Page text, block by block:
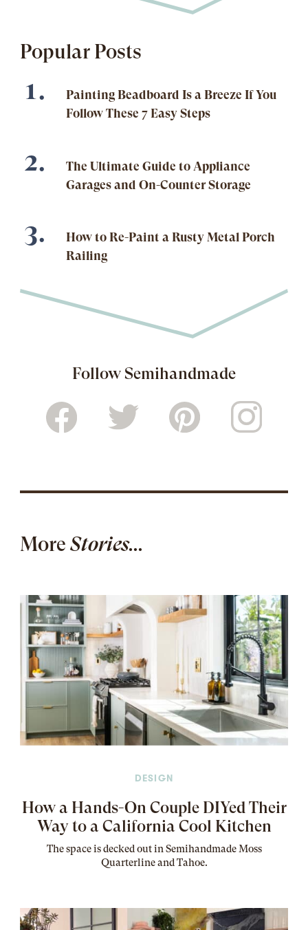
Popular Posts
Painting Beadboard Is a Breeze If You
Follow These 7 Easy Steps
The Ultimate Guide to Appliance
Garages and On-Counter Storage
How to Re-Paint a Rusty Metal Porch
Railing
Follow Semihandmade
MoreStories...
DESIGN
How a Hands-On Couple DIYed Their
Way to a California Cool Kitchen
Thespaceis decked out in Semihandmade Moss
Quarterline and Tahoe.